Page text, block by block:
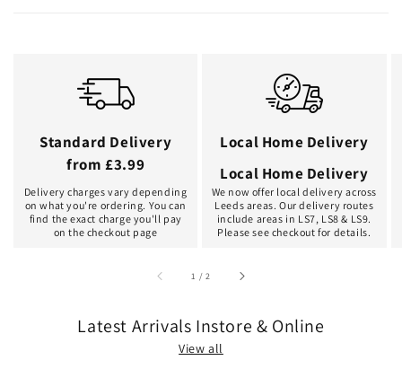
Standard Delivery
from £3.99
Delivery charges vary depending
on what you're ordering. You can
find the exact charge you'll pay
on the checkout page
Local Home Delivery
Local Home Delivery
We now offer local delivery across
Leeds areas. Our delivery routes
include areas in LS7, LS8 & LS9.
Please see checkout for details.
1 /of2
Latest Arrivals Instore & Online
View all